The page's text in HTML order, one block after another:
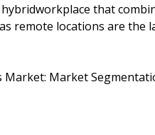
that
remote locations are the
Market